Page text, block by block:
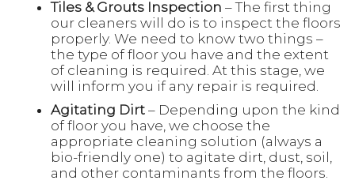
Tiles & Grouts Inspection – The first thing
our cleaners will do is to inspect the floors
properly. We need to know two things –
the type of floor you have and the extent
of cleaning is required. At this stage, we
will inform you if any repair is required.
Agitating Dirt – Depending upon the kind
of floor you have, we choose the
appropriate cleaning solution (always a
bio-friendly one) to agitate dirt, dust, soil,
and other contaminants from the floors.